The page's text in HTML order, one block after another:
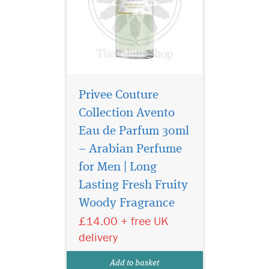
Privee Couture
Collection Avento
Eau de Parfum 30ml
– Arabian Perfume
for Men | Long
Lasting Fresh Fruity
Woody Fragrance
£14.00 + free UK
delivery
Add to basket
bottle filled in an